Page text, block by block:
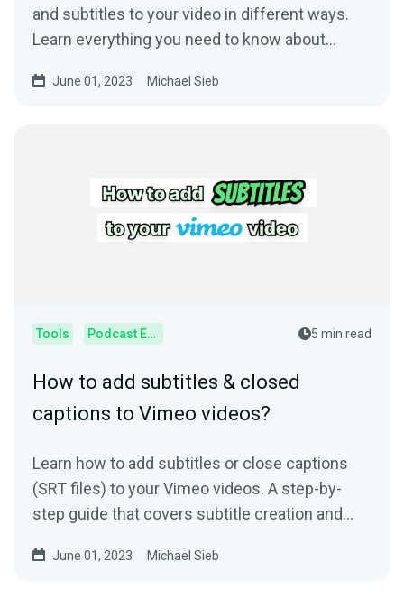
and subtitles to your video in different ways.
Learn everything you need to know about
June 01, 2023 Michael Sieb
Tools Podcast Editor 5 min read
How to add subtitles & closed
captions to Vimeo videos?
Learn how to add subtitles or close captions
(SRT files) to your Vimeo videos. A step-by-
step guide that covers subtitle creation and
June 01, 2023 Michael Sieb